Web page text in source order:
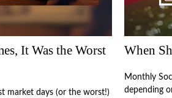
It Was the Worst
market days (or the worst!)
When
Monthly
depending